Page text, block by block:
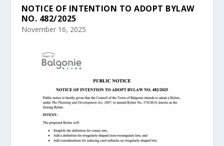
NOTICE OF INTENTION TO ADOPT BYLAW
NO. 482/2025
November 16, 2025